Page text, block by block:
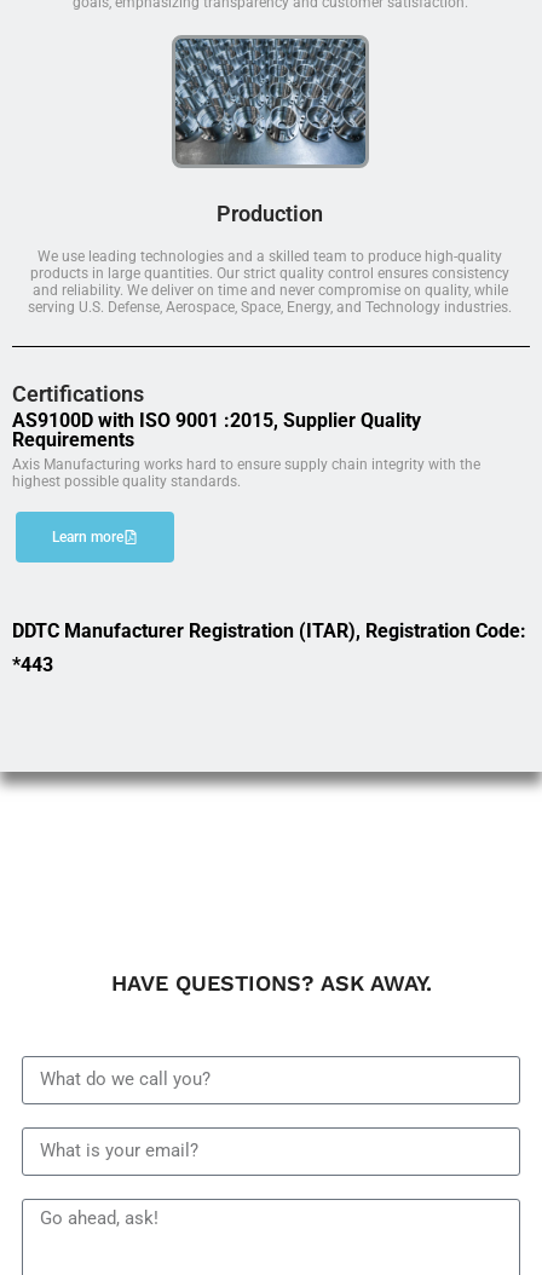
Production
We use leading technologies and a skilled team to produce high-quality
products in large quantities. Our strict quality control ensures consistency
and reliability. We deliver on time and never compromise on quality, while
serving U.S. Defense, Aerospace, Space, Energy, and Technology industries.
Certifications
AS9100D with ISO 9001 :2015, Supplier Quality
Requirements
Axis Manufacturing works hard to ensure supply chain integrity with the
highest possible quality standards.
Learn more
DDTC Manufacturer Registration (ITAR), Registration Code:
*443
HAVE QUESTIONS? ASK AWAY.